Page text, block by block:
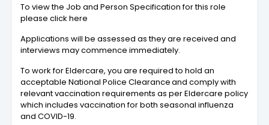
To view the Job and Person Specification for this role
please click here
Applications will be assessed as they are received and
interviews may commence immediately.
To work for Eldercare, you are required to hold an
acceptable National Police Clearance and comply with
relevant vaccination requirements as per Eldercare policy
which includes vaccination for both seasonal influenza
and COVID-19.